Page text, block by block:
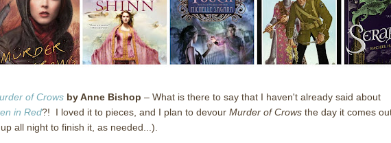
of Crows by Anne Bishop – What is there to say that I haven't already said about
in Red?! I loved it to pieces, and I plan to devour Murder of Crows the day it comes
all night to finish it, as needed...).